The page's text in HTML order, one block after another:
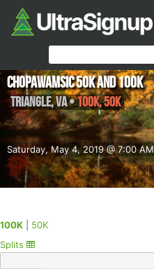
Saturday, May 4, 2019 @ 7:00 AM
Chopawamsic 50K and 100K
Triangle,VA•100K, 50K
100K
50K
Splits